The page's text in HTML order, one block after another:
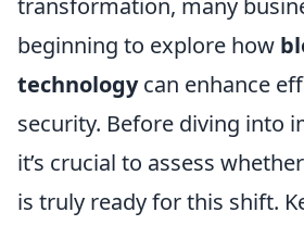
transformation, many
beginning to explore how
technologycan enhance
security. Before diving into
it’s crucial to assess
is truly ready for this shift.